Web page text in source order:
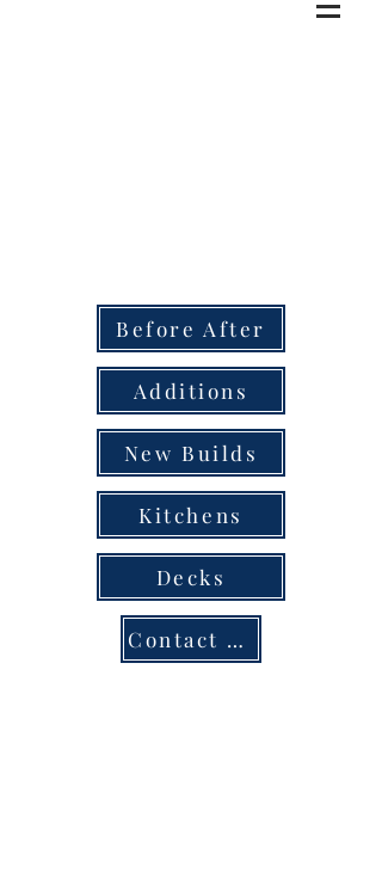
Before After
Additions
New Builds
Kitchens
Decks
Contact us